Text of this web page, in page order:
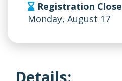
Registration
Monday, August 17